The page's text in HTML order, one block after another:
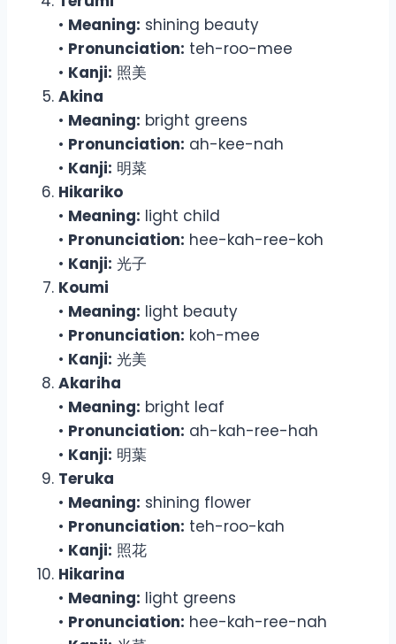
• Meaning: shining beauty
• Pronunciation: teh-roo-mee
• Kanji: 照美
Akina
• Meaning: bright greens
• Pronunciation: ah-kee-nah
• Kanji: 明菜
Hikariko
• Meaning: light child
• Pronunciation: hee-kah-ree-koh
• Kanji: 光子
Koumi
• Meaning: light beauty
• Pronunciation: koh-mee
• Kanji: 光美
Akariha
• Meaning: bright leaf
• Pronunciation: ah-kah-ree-hah
• Kanji: 明葉
Teruka
• Meaning: shining flower
• Pronunciation: teh-roo-kah
• Kanji: 照花
Hikarina
• Meaning: light greens
• Pronunciation: hee-kah-ree-nah